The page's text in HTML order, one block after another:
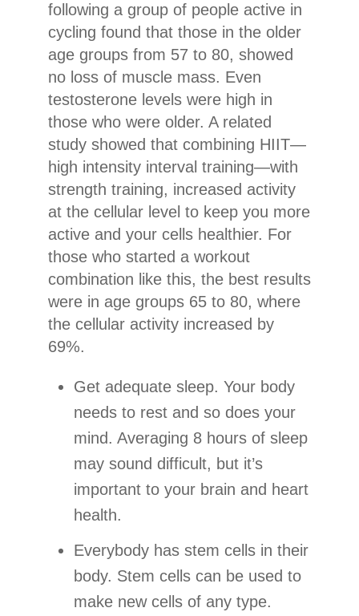
following a group of people active in
cycling found that those in the older
age groups from 57 to 80, showed
no loss of muscle mass. Even
testosterone levels were high in
those who were older. A related
study showed that combining HIIT—
high intensity interval training—with
strength training, increased activity
at the cellular level to keep you more
active and your cells healthier. For
those who started a workout
combination like this, the best results
were in age groups 65 to 80, where
the cellular activity increased by
69%.
Get adequate sleep. Your body
needs to rest and so does your
mind. Averaging 8 hours of sleep
may sound difficult, but it’s
important to your brain and heart
health.
Everybody has stem cells in their
body. Stem cells can be used to
make new cells of any type.